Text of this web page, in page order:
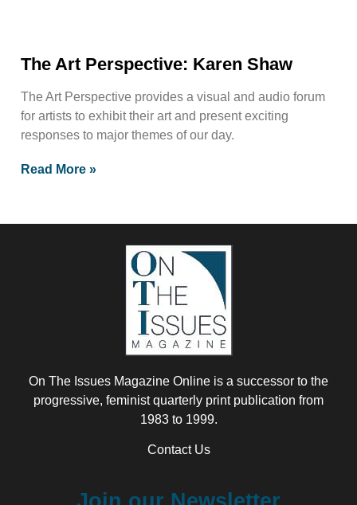
The Art Perspective: Karen Shaw
The Art Perspective provides a visual and audio forum
for artists to exhibit their art and present exciting
responses to major themes of our day.
Read More »
On The Issues Magazine Online is a successor to the
progressive, feminist quarterly print publication from
1983 to 1999.
Contact Us